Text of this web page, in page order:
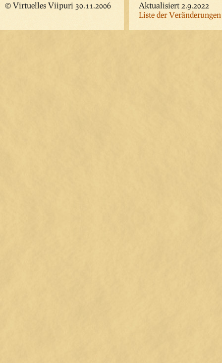
© Virtuelles Viipuri 30.11.2006
Aktualisiert 2.9.2022
Liste der Veränderungen